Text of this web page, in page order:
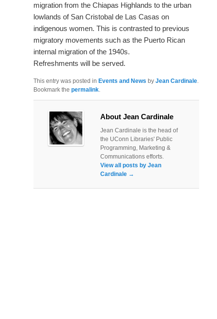
migration from the Chiapas Highlands to the urban
lowlands of San Cristobal de Las Casas on
indigenous women. This is contrasted to previous
migratory movements such as the Puerto Rican
internal migration of the 1940s.
Refreshments will be served.
This entry was posted in Events and News by Jean Cardinale.
Bookmark the permalink.
About Jean Cardinale
Jean Cardinale is the head of
the UConn Libraries' Public
Programming, Marketing &
Communications efforts.
View all posts by Jean
Cardinale →